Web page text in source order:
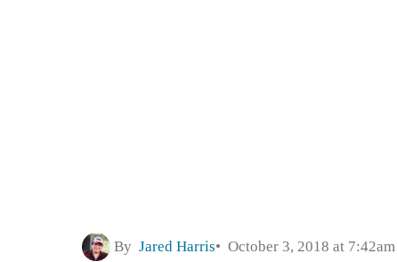
By Jared Harris October 3, 2018 at 7:42am